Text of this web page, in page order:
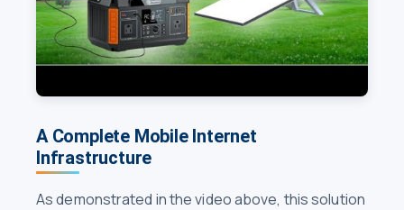
A Complete Mobile Internet
Infrastructure
As demonstrated in the video above, this solution